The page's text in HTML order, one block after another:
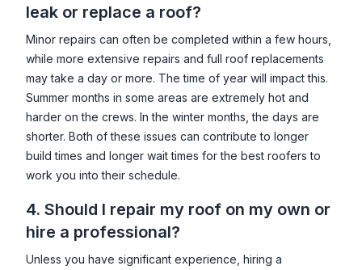
leak or replace a roof?
Minor repairs can often be completed within a few hours,
while more extensive repairs and full roof replacements
may take a day or more. The time of year will impact this.
Summer months in some areas are extremely hot and
harder on the crews. In the winter months, the days are
shorter. Both of these issues can contribute to longer
build times and longer wait times for the best roofers to
work you into their schedule.
4. Should I repair my roof on my own or
hire a professional?
Unless you have significant experience, hiring a